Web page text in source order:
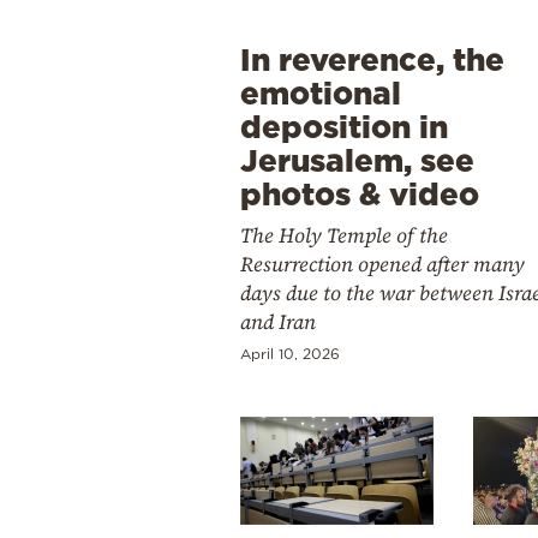
In reverence, the
emotional
deposition in
Jerusalem, see
photos & video
The Holy Temple of the
Resurrection opened after many
days due to the war between
and Iran
April 10, 2026